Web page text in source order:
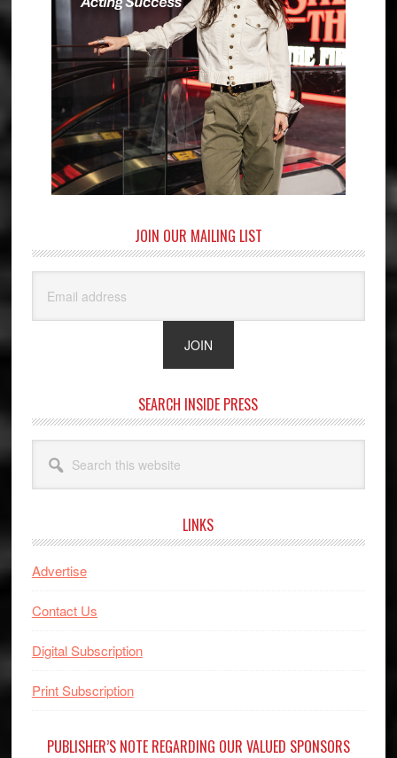
JOIN OUR MAILING LIST
SEARCH INSIDE PRESS
this
website
LINKS
Advertise
Contact Us
Digital Subscription
Print Subscription
PUBLISHER’S NOTE REGARDING OUR VALUED SPONSORS